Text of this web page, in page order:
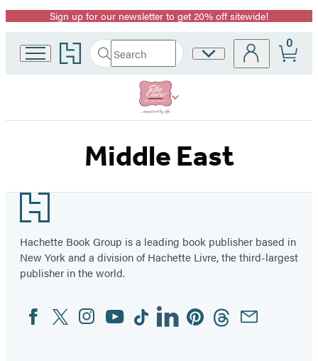
Promotion
Sign up for our newsletter to get 20% off sitewide!
Go
to
home
Search
Search
Submit
Site
0
Middle East
Footer
Hachette Book Group is a leading book publisher based in
New York and a division of Hachette Livre, the third-largest
publisher in the world.
Social
Media
FacebookTwitterInstagram
YouTubeTiktokLinkedinPinterestThreadsEmail